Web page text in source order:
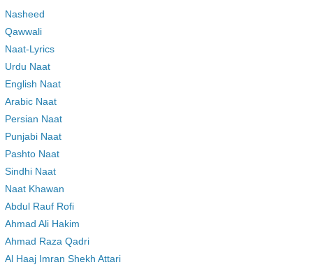
Nasheed
Qawwali
Naat-Lyrics
Urdu Naat
English Naat
Arabic Naat
Persian Naat
Punjabi Naat
Pashto Naat
Sindhi Naat
Naat Khawan
Abdul Rauf Rofi
Ahmad Ali Hakim
Ahmad Raza Qadri
Al Haaj Imran Shekh Attari